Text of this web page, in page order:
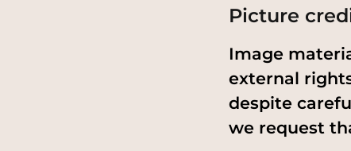
Picture
Image
external
despite
we request